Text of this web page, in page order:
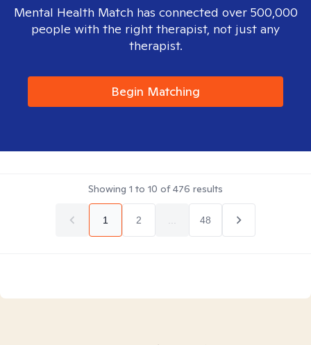
Mental Health Match has connected over 500,000
people with the right therapist, not just any
therapist.
Begin Matching
Showing 1 to 10 of476 results
1 2 48